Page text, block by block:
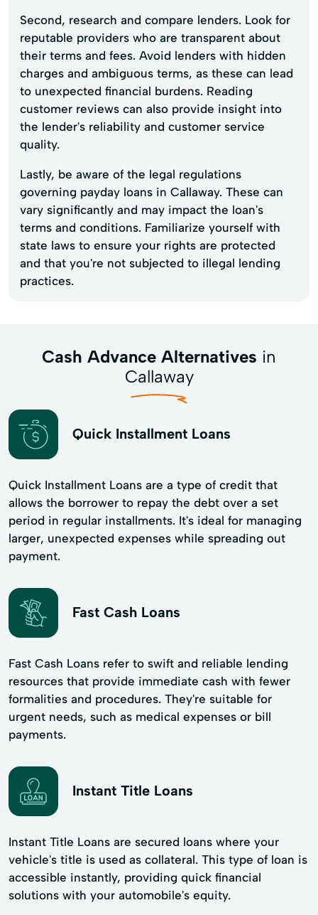
Second, research and compare lenders. Look for
reputable providers who are transparent about
their terms and fees. Avoid lenders with hidden
charges and ambiguous terms, as these can lead
to unexpected financial burdens. Reading
customer reviews can also provide insight into
the lender's reliability and customer service
quality.
Lastly, be aware of the legal regulations
governing payday loans in Callaway. These can
vary significantly and may impact the loan's
terms and conditions. Familiarize yourself with
state laws to ensure your rights are protected
and that you're not subjected to illegal lending
practices.
Cash Advance Alternatives in
Callaway
Quick Installment Loans
Quick Installment Loans are a type of credit that
allows the borrower to repay the debt over a set
period in regular installments. It's ideal for managing
larger, unexpected expenses while spreading out
payment.
Fast Cash Loans
Fast Cash Loans refer to swift and reliable lending
resources that provide immediate cash with fewer
formalities and procedures. They're suitable for
urgent needs, such as medical expenses or bill
payments.
Instant Title Loans
Instant Title Loans are secured loans where your
vehicle's title is used as collateral. This type of loan is
accessible instantly, providing quick financial
solutions with your automobile's equity.